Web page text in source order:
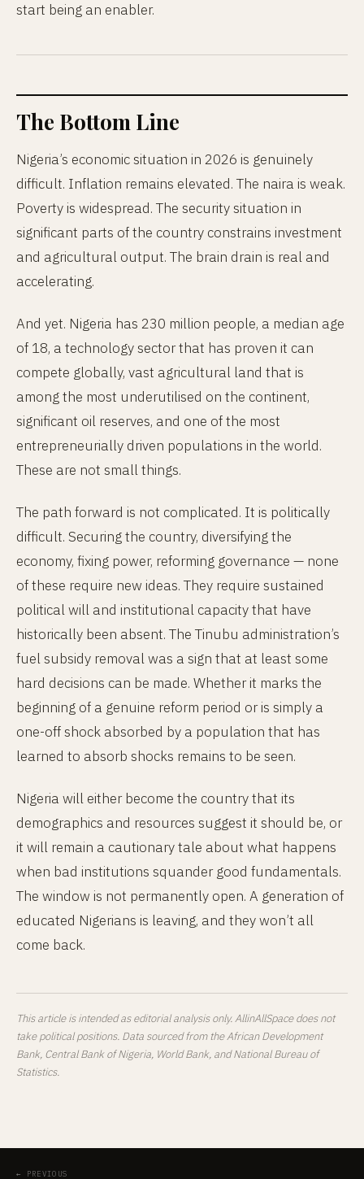
start being an enabler.
The Bottom Line
Nigeria’s economic situation in 2026 is genuinely
difficult. Inflation remains elevated. The naira is weak.
Poverty is widespread. The security situation in
significant parts of the country constrains investment
and agricultural output. The brain drain is real and
accelerating.
And yet. Nigeria has 230 million people, a median age
of 18, a technology sector that has proven it can
compete globally, vast agricultural land that is
among the most underutilised on the continent,
significant oil reserves, and one of the most
entrepreneurially driven populations in the world.
These are not small things.
The path forward is not complicated. It is politically
difficult. Securing the country, diversifying the
economy, fixing power, reforming governance — none
of these require new ideas. They require sustained
political will and institutional capacity that have
historically been absent. The Tinubu administration’s
fuel subsidy removal was a sign that at least some
hard decisions can be made. Whether it marks the
beginning of a genuine reform period or is simply a
one-off shock absorbed by a population that has
learned to absorb shocks remains to be seen.
Nigeria will either become the country that its
demographics and resources suggest it should be, or
it will remain a cautionary tale about what happens
when bad institutions squander good fundamentals.
The window is not permanently open. A generation of
educated Nigerians is leaving, and they won’t all
come back.
This article is intended as editorial analysis only. AllinAllSpace does not
take political positions. Data sourced from the African Development
Bank, Central Bank of Nigeria, World Bank, and National Bureau of
Statistics.
← PREVIOUS